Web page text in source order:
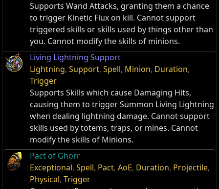
Supports Wand Attacks, granting them a chance
to trigger Kinetic Flux on kill. Cannot support
triggered skills or skills used by things other than
you. Cannot modify the skills of minions.
Living Lightning Support
Lightning, Support, Spell, Minion, Duration,
Trigger
Supports Skills which cause Damaging Hits,
causing them to trigger Summon Living Lightning
when dealing lightning damage. Cannot support
skills used by totems, traps, or mines. Cannot
modify the skills of Minions.
Pact of Ghorr
Exceptional, Spell, Pact, AoE, Duration, Projectile,
Physical, Trigger